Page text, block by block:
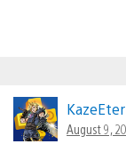
August 9,